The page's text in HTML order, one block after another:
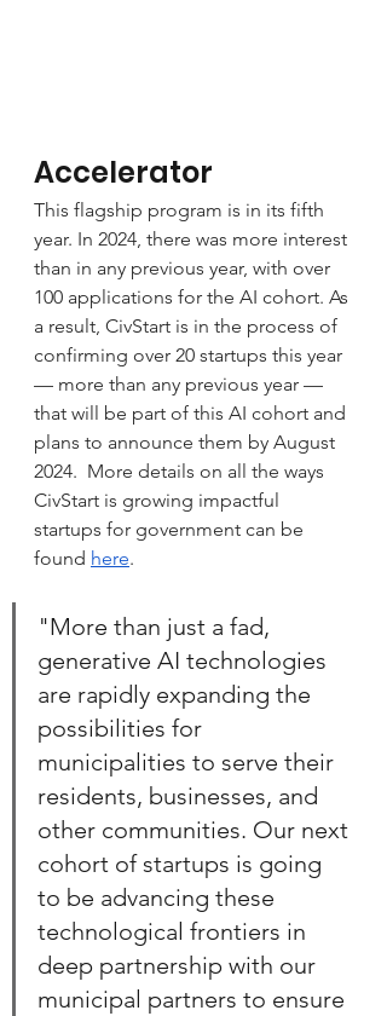
Accelerator
This flagship program is in its fifth
year. In 2024, there was more interest
than in any previous year, with over
100 applications for the AI cohort. As
a result, CivStart is in the process of
confirming over 20 startups this year
— more than any previous year —
that will be part of this AI cohort and
plans to announce them by August
2024.  More details on all the ways
CivStart is growing impactful
startups for government can be
found here.
"More than just a fad,
generative AI technologies
are rapidly expanding the
possibilities for
municipalities to serve their
residents, businesses, and
other communities. Our next
cohort of startups is going
to be advancing these
technological frontiers in
deep partnership with our
municipal partners to ensure